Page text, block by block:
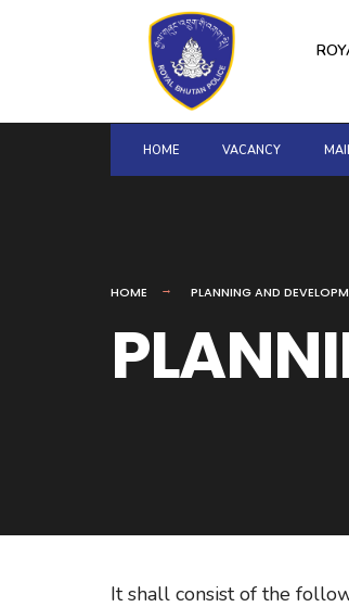
Skip
content
HOME VACANCY
HOME PLANNING AND
It shall consist of the